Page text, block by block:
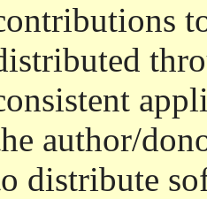
author/
distribute